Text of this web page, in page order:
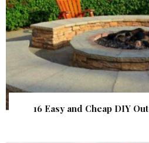
16 Easy and Cheap DIY